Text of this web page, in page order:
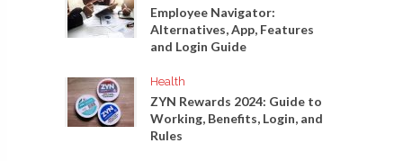
Employee Navigator:
Alternatives, App, Features
and Login Guide
Health
ZYN Rewards 2024: Guide to
Working, Benefits, Login, and
Rules